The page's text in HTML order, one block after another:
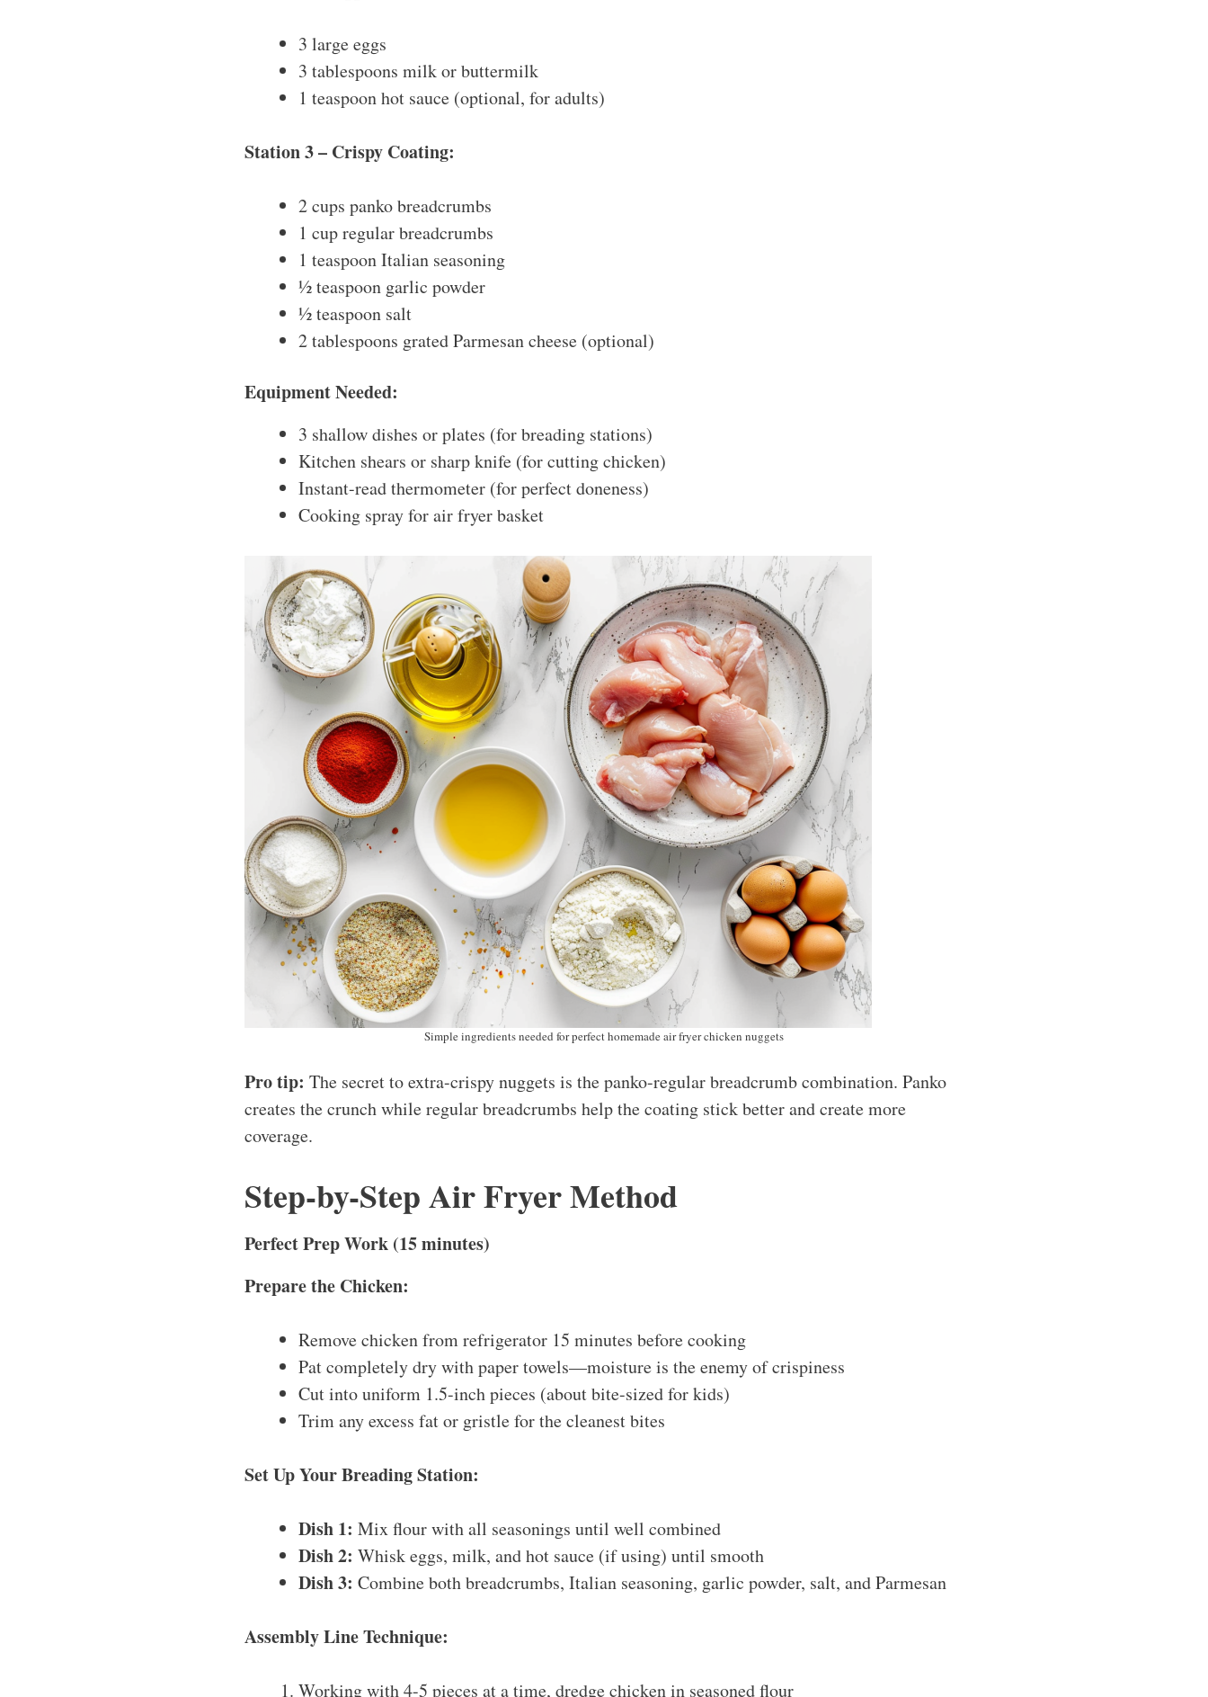
3 large eggs
3 tablespoons milk or buttermilk
1 teaspoon hot sauce (optional, for adults)
Station 3 – Crispy Coating:
2 cups panko breadcrumbs
1 cup regular breadcrumbs
1 teaspoon Italian seasoning
½ teaspoon garlic powder
½ teaspoon salt
2 tablespoons grated Parmesan cheese (optional)
Equipment Needed:
3 shallow dishes or plates (for breading stations)
Kitchen shears or sharp knife (for cutting chicken)
Instant-read thermometer (for perfect doneness)
Cooking spray for air fryer basket
Simple ingredients needed for perfect homemade air fryer chicken nuggets
Pro tip: The secret to extra-crispy nuggets is the panko-regular breadcrumb combination. Panko
creates the crunch while regular breadcrumbs help the coating stick better and create more
coverage.
Step-by-Step Air Fryer Method
Perfect Prep Work (15 minutes)
Prepare the Chicken:
Remove chicken from refrigerator 15 minutes before cooking
Pat completely dry with paper towels—moisture is the enemy of crispiness
Cut into uniform 1.5-inch pieces (about bite-sized for kids)
Trim any excess fat or gristle for the cleanest bites
Set Up Your Breading Station:
Dish 1: Mix flour with all seasonings until well combined
Dish 2: Whisk eggs, milk, and hot sauce (if using) until smooth
Dish 3: Combine both breadcrumbs, Italian seasoning, garlic powder, salt, and Parmesan
Assembly Line Technique:
Working with 4-5 pieces at a time, dredge chicken in seasoned flour